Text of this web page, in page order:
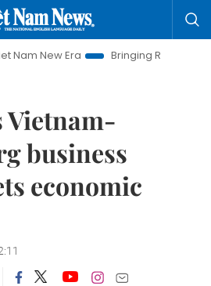
Bringing Resolutions to Life
Vietnam-
business
economic